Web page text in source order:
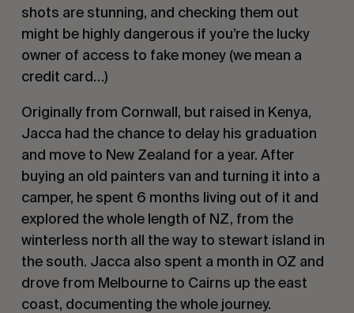
shots are stunning, and checking them out
might be highly dangerous if you’re the lucky
owner of access to fake money (we mean a
credit card…)
Originally from Cornwall, but raised in Kenya,
Jacca had the chance to delay his graduation
and move to New Zealand for a year. After
buying an old painters van and turning it into a
camper, he spent 6 months living out of it and
explored the whole length of NZ, from the
winterless north all the way to stewart island in
the south. Jacca also spent a month in OZ and
drove from Melbourne to Cairns up the east
coast, documenting the whole journey.